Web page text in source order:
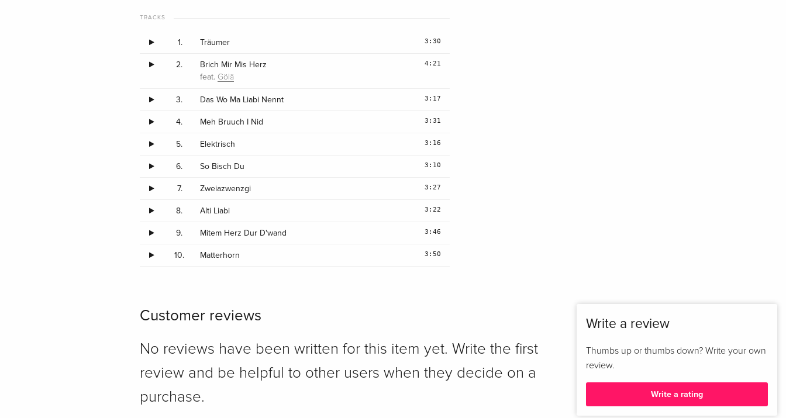
TRACKS
1. Träumer 3:30
2.
Brich Mir Mis Herz
feat. Gölä
4:21
3. Das Wo Ma Liabi Nennt 3:17
4. Meh Bruuch I Nid 3:31
5. Elektrisch 3:16
6. So Bisch Du 3:10
7. Zweiazwenzgi 3:27
8. Alti Liabi 3:22
9. Mitem Herz Dur D'wand 3:46
10. Matterhorn 3:50
Customer reviews
No reviews have been written for this item yet. Write the first
review and be helpful to other users when they decide on a
purchase.
Write a review
Thumbs up or thumbs down? Write your own
review.
Write a rating